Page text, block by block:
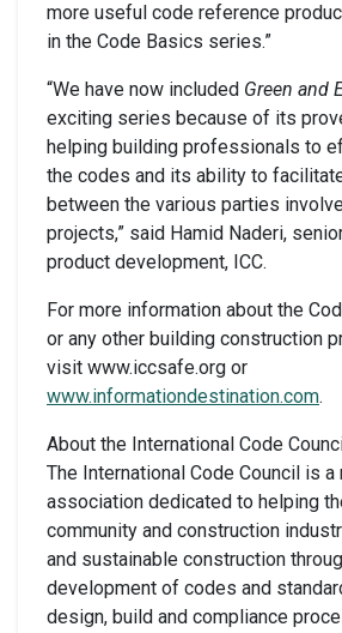
more useful code reference
in the Code Basics series.”
“We have now included Green and
exciting series because of its
helping building professionals to
the codes and its ability to
between the various parties
projects,” said Hamid Naderi,
product development, ICC.
For more information about the
or any other building construction
visit www.iccsafe.org or
www.informationdestination.com.
About the International Code
The International Code Council is
association dedicated to helping
community and construction
and sustainable construction
development of codes and
design, build and compliance